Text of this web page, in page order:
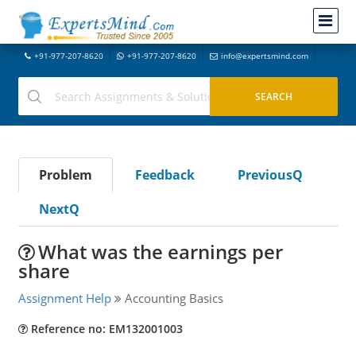
+91-977-207-8620 +91-977-207-8620 info@expertsmind.com
Problem Feedback
PreviousQ
NextQ
What was the earnings per
share
Assignment Help Accounting Basics
Reference no: EM132001003